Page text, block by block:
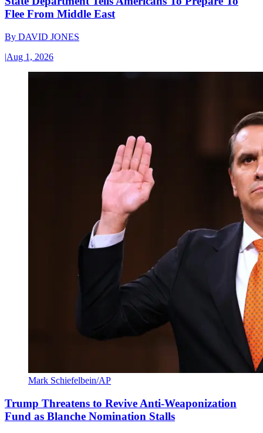
Flee From Middle East
By DAVID JONES
|Aug 1, 2026
Mark Schiefelbein/AP
Trump Threatens to Revive Anti-Weaponization
Fund as Blanche Nomination Stalls